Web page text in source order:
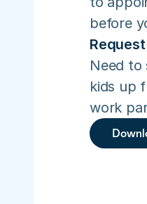
before
Need to
kids up
work